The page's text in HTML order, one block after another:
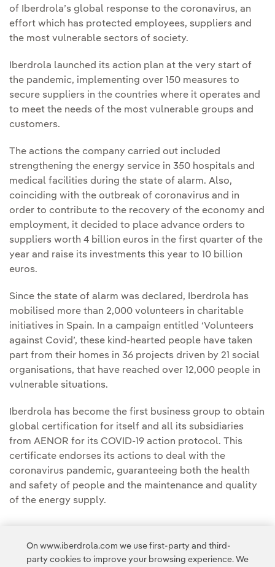
of Iberdrola’s global response to the coronavirus, an
effort which has protected employees, suppliers and
the most vulnerable sectors of society.
Iberdrola launched its action plan at the very start of
the pandemic, implementing over 150 measures to
secure suppliers in the countries where it operates and
to meet the needs of the most vulnerable groups and
customers.
The actions the company carried out included
strengthening the energy service in 350 hospitals and
medical facilities during the state of alarm. Also,
coinciding with the outbreak of coronavirus and in
order to contribute to the recovery of the economy and
employment, it decided to place advance orders to
suppliers worth 4 billion euros in the first quarter of the
year and raise its investments this year to 10 billion
euros.
Since the state of alarm was declared, Iberdrola has
mobilised more than 2,000 volunteers in charitable
initiatives in Spain. In a campaign entitled ‘Volunteers
against Covid’, these kind-hearted people have taken
part from their homes in 36 projects driven by 21 social
organisations, that have reached over 12,000 people in
vulnerable situations.
Iberdrola has become the first business group to obtain
global certification for itself and all its subsidiaries
from AENOR for its COVID-19 action protocol. This
certificate endorses its actions to deal with the
coronavirus pandemic, guaranteeing both the health
and safety of people and the maintenance and quality
of the energy supply.
On www.iberdrola.com we use first-party and third-
party cookies to improve your browsing experience. We